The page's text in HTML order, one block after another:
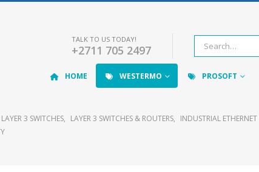
TALK TO US TODAY!
+2711 705 2497
HOME WESTERMO PROSOFT
3 SWITCHES, LAYER 3 SWITCHES & ROUTERS, INDUSTRIAL